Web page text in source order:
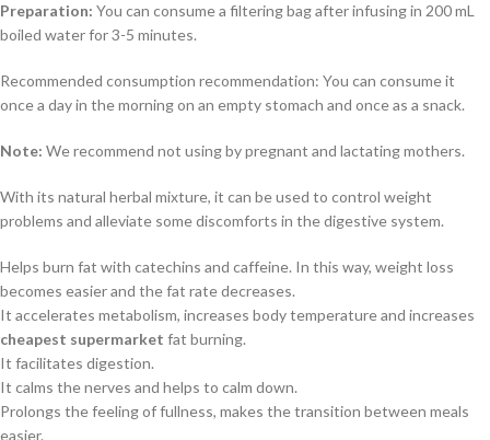
Preparation: You can consume a filtering bag after infusing in 200 mL
boiled water for 3-5 minutes.
Recommended consumption recommendation: You can consume it
once a day in the morning on an empty stomach and once as a snack.
Note: We recommend not using by pregnant and lactating mothers.
With its natural herbal mixture, it can be used to control weight
problems and alleviate some discomforts in the digestive system.
Helps burn fat with catechins and caffeine. In this way, weight loss
becomes easier and the fat rate decreases.
It accelerates metabolism, increases body temperature and increases
cheapest supermarket fat burning.
It facilitates digestion.
It calms the nerves and helps to calm down.
Prolongs the feeling of fullness, makes the transition between meals
easier.